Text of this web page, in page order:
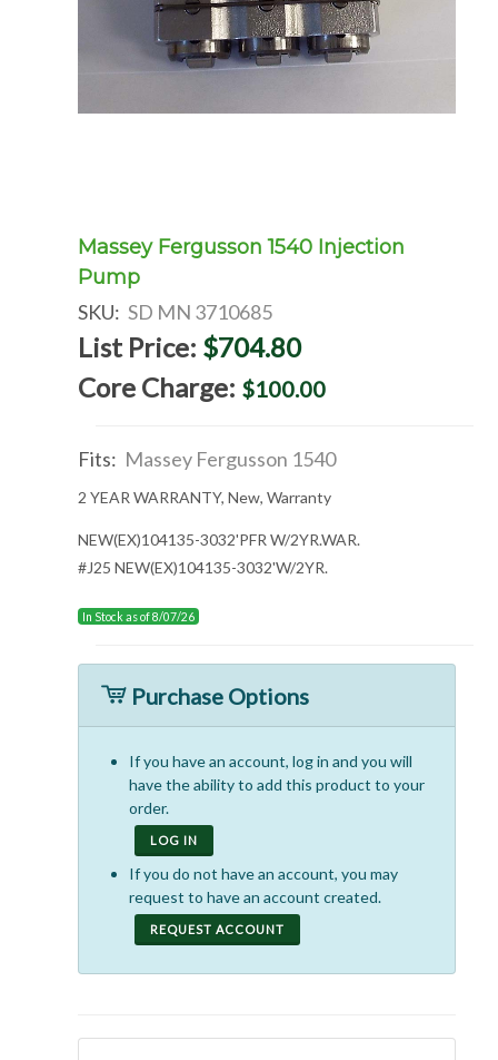
Massey Fergusson 1540 Injection
Pump
SKU: SD MN 3710685
List Price: $704.80
Core Charge: $100.00
Fits: Massey Fergusson 1540
2 YEAR WARRANTY, New, Warranty
NEW(EX)104135-3032'PFR W/2YR.WAR.
#J25 NEW(EX)104135-3032'W/2YR.
In Stock as of 8/07/26
Purchase Options
If you have an account, log in and you will
have the ability to add this product to your
order.
LOG IN
If you do not have an account, you may
request to have an account created.
REQUEST ACCOUNT